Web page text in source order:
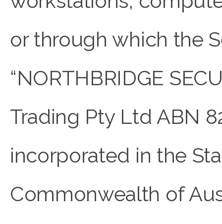
or through which the
“NORTHBRIDGE
Trading Pty Ltd ABN
incorporated in the
Commonwealth of